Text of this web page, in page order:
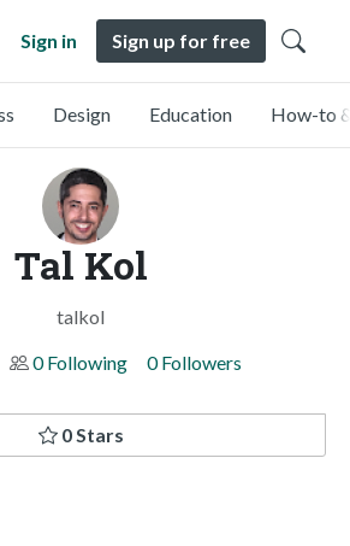
Sign in Sign up for free
Design Education How-to
Tal Kol
talkol
0 Following 0 Followers
0 Stars